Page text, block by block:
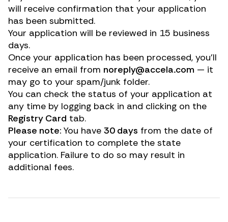
will receive confirmation that your application
has been submitted.
Your application will be reviewed in 15 business
days.
Once your application has been processed, you’ll
receive an email from noreply@accela.com — it
may go to your spam/junk folder.
You can check the status of your application at
any time by logging back in and clicking on the
Registry Card tab.
Please note: You have 30 days from the date of
your certification to complete the state
application. Failure to do so may result in
additional fees.